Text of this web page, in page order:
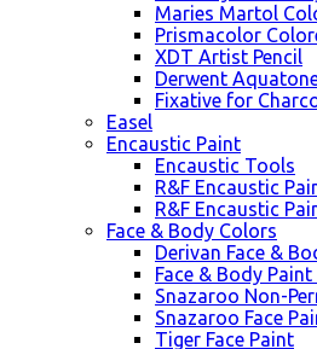
Maries Martol
Prismacolor
XDT Artist Pencil
Derwent
Fixative for
Easel
Encaustic Paint
Encaustic Tools
R&F Encaustic
R&F Encaustic
Face & Body Colors
Derivan Face &
Face & Body
Snazaroo Non-
Snazaroo Face
Tiger Face Paint